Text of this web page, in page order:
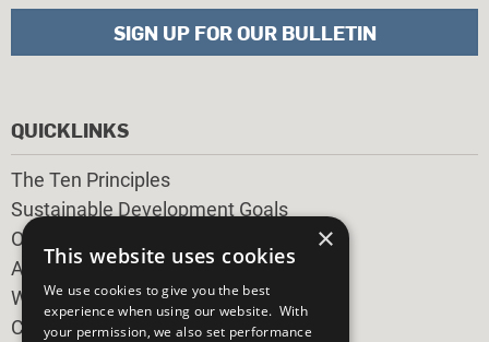
QUICKLINKS
The Ten Principles
Sustainable Development Goals
Our Participants
All Our Work
What You Can Do
Careers & Opportunities
SIGN UP FOR OUR BULLETIN
×
This website uses cookies
We use cookies to give you the best
experience when using our website. With
your permission, we also set performance